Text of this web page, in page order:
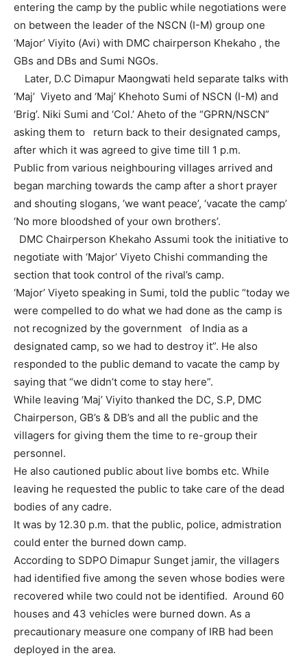
entering the camp by the public while negotiations were
on between the leader of the NSCN (I-M) group one
‘Major’ Viyito (Avi) with DMC chairperson Khekaho , the
GBs and DBs and Sumi NGOs.
Later, D.C Dimapur Maongwati held separate talks with
‘Maj’ Viyeto and ‘Maj’ Khehoto Sumi of NSCN (I-M) and
‘Brig’. Niki Sumi and ‘Col.’ Aheto of the “GPRN/NSCN”
asking them to return back to their designated camps,
after which it was agreed to give time till 1 p.m.
Public from various neighbouring villages arrived and
began marching towards the camp after a short prayer
and shouting slogans, ‘we want peace’, ‘vacate the camp’
‘No more bloodshed of your own brothers’.
DMC Chairperson Khekaho Assumi took the initiative to
negotiate with ‘Major’ Viyeto Chishi commanding the
section that took control of the rival’s camp.
‘Major’ Viyeto speaking in Sumi, told the public “today we
were compelled to do what we had done as the camp is
not recognized by the government of India as a
designated camp, so we had to destroy it”. He also
responded to the public demand to vacate the camp by
saying that “we didn’t come to stay here”.
While leaving ‘Maj’ Viyito thanked the DC, S.P, DMC
Chairperson, GB’s & DB’s and all the public and the
villagers for giving them the time to re-group their
personnel.
He also cautioned public about live bombs etc. While
leaving he requested the public to take care of the dead
bodies of any cadre.
It was by 12.30 p.m. that the public, police, admistration
could enter the burned down camp.
According to SDPO Dimapur Sunget jamir, the villagers
had identified five among the seven whose bodies were
recovered while two could not be identified. Around 60
houses and 43 vehicles were burned down. As a
precautionary measure one company of IRB had been
deployed in the area.